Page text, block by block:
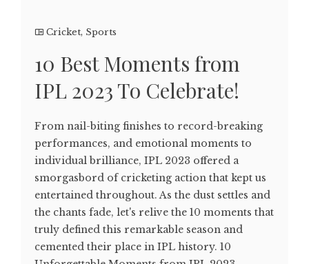
Cricket, Sports
10 Best Moments from
IPL 2023 To Celebrate!
From nail-biting finishes to record-breaking
performances, and emotional moments to
individual brilliance, IPL 2023 offered a
smorgasbord of cricketing action that kept us
entertained throughout. As the dust settles and
the chants fade, let's relive the 10 moments that
truly defined this remarkable season and
cemented their place in IPL history. 10